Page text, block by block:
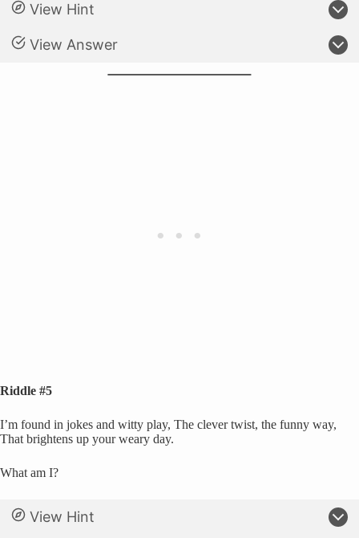
View Hint
View Answer
Riddle #5
I’m found in jokes and witty play, The clever twist, the funny way,
That brightens up your weary day.
What am I?
View Hint